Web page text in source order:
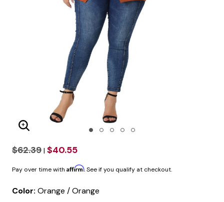
Enlarge Image
$62.39 | $40.55
Pay over time with Affirm. See if you qualify at checkout.
Color: Orange / Orange